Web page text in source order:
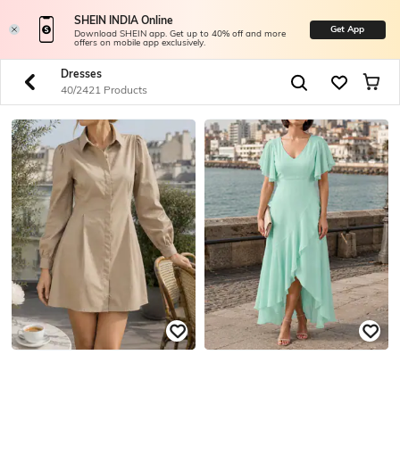
SHEIN INDIA Online
Download SHEIN app. Get up to 40% off and more
offers on mobile app exclusively.
Get App
Dresses
40/2421 Products